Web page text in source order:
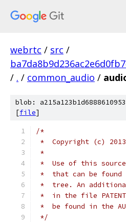
webrtc / src /
/ . / common_audio /
blob:
[file]
/*
*  Copyright (c) 2013
*
*  Use of this source
*  that can be
*  tree. An
*  in the file
*  be found in the
*/